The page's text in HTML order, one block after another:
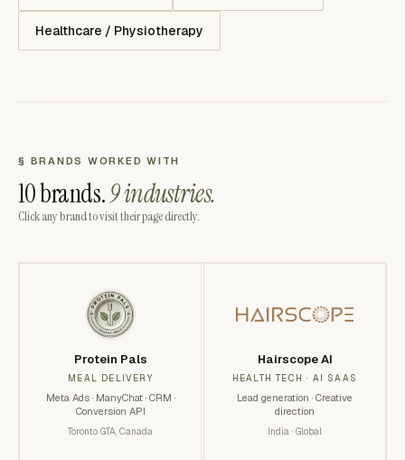
Healthcare / Physiotherapy
§ BRANDS WORKED WITH
10 brands.9 industries.
Click any brand to visit their page directly.
Protein Pals
MEAL DELIVERY
Meta Ads · ManyChat · CRM ·
Conversion API
Toronto GTA, Canada
Hairscope AI
HEALTH TECH · AI SAAS
Lead generation · Creative
direction
India · Global